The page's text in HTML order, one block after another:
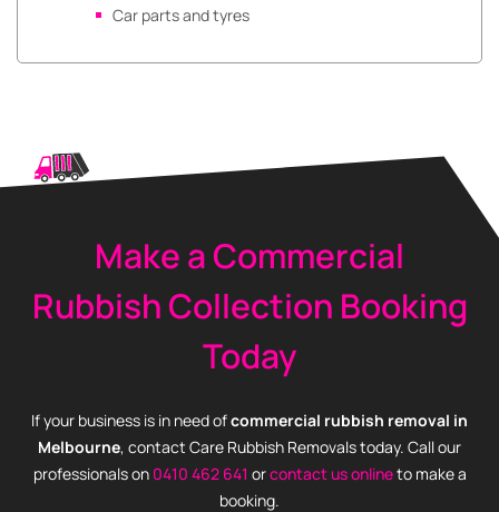
Car parts and tyres
Make a Commercial
Rubbish Collection Booking
Today
If your business is in need ofcommercial rubbish removal in
Melbourne, contact Care Rubbish Removals today. Call our
professionals on 0410 462 641 orcontact us onlineto make a
booking.